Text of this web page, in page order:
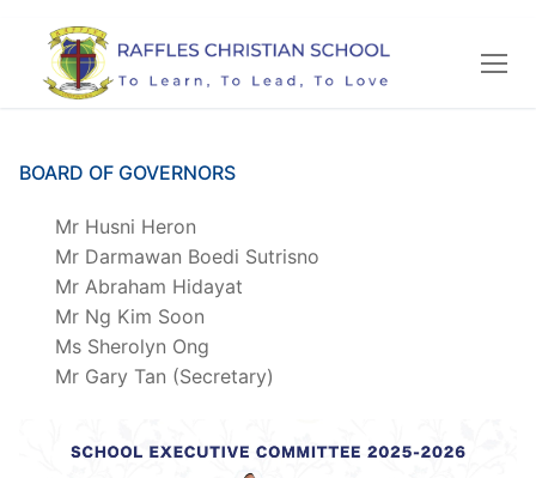
content
BOARD OF GOVERNORS
Mr Husni Heron
Mr Darmawan Boedi Sutrisno
Mr Abraham Hidayat
Mr Ng Kim Soon
Ms Sherolyn Ong
Mr Gary Tan (Secretary)